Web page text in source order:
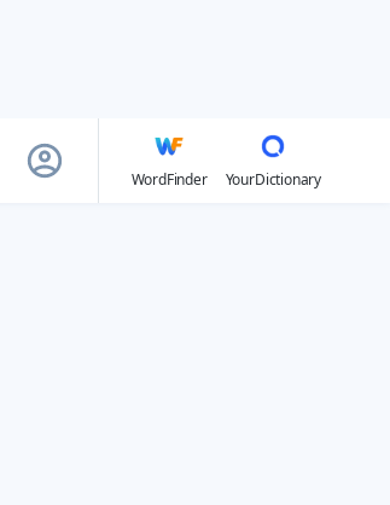
WordFinder
YourDictionary